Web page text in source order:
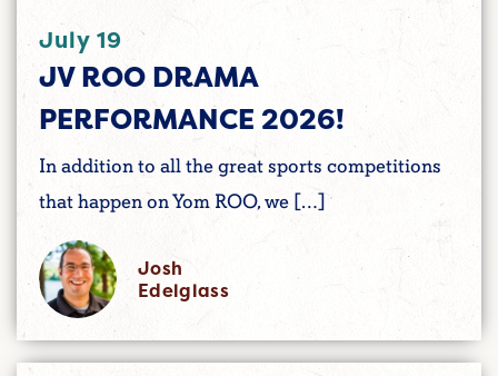
July 19
JV ROO DRAMA
PERFORMANCE 2026!
In addition to all the great sports competitions
that happen on Yom ROO, we […]
Josh
Edelglass